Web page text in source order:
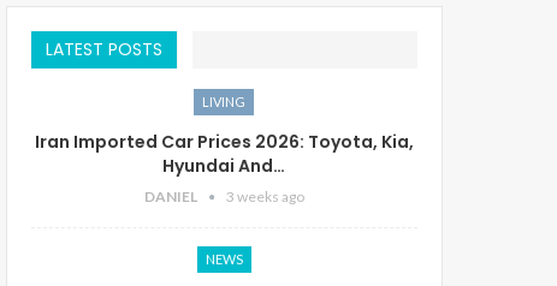
LATEST POSTS
LIVING
Iran Imported Car Prices 2026: Toyota, Kia,
Hyundai And…
DANIEL 3 weeks ago
NEWS